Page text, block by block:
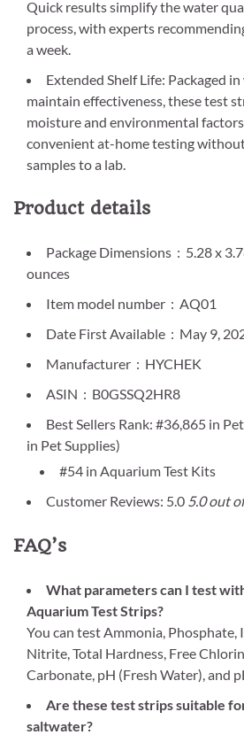
Quick results simplify the water
process, with experts
a week.
Extended Shelf Life: Packaged
maintain effectiveness, these test
moisture and environmental
convenient at-home testing
samples to a lab.
Product details
Package Dimensions ‏ : ‎ 5.28 x 3.78 x 2.28 inches; 5.29
ounces
Item model number ‏ : ‎ AQ01
Date First Available ‏ : ‎ May
Manufacturer ‏ : ‎ HYCHEK
ASIN ‏ : ‎ B0GSSQ2HR8
Best Sellers Rank: #36,865 in
in Pet Supplies)
#54 in Aquarium Test Kits
Customer Reviews: 5.0 5.0 out
FAQ’s
What parameters can I test
Aquarium Test Strips?
You can test Ammonia, Phosphate,
Nitrite, Total Hardness, Free
Carbonate, pH (Fresh Water), and
Are these test strips suitable
saltwater?